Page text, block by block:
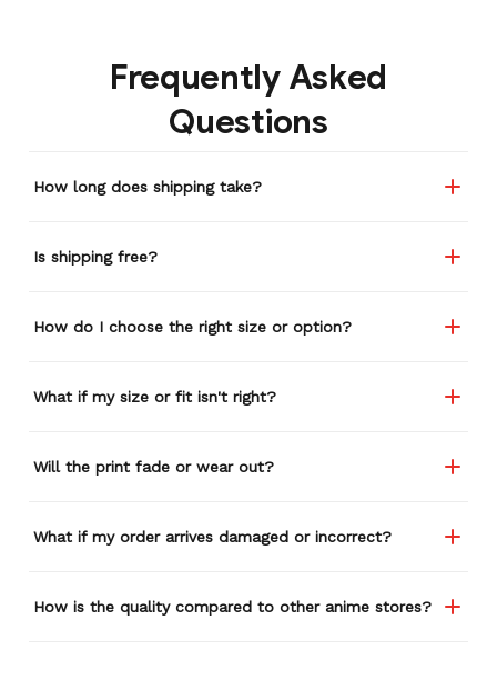
Frequently Asked
Questions
How long does shipping take?
Is shipping free?
How do I choose the right size or option?
What if my size or fit isn't right?
Will the print fade or wear out?
What if my order arrives damaged or incorrect?
How is the quality compared to other anime stores?